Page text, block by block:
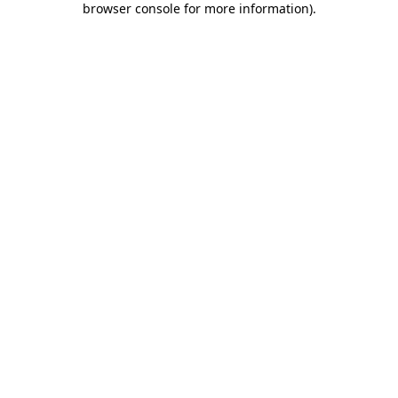
browser console for more information).